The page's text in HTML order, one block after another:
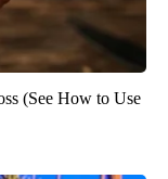
(See How to Use